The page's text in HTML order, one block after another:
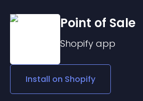
Point of Sale
Shopify app
Install on Shopify